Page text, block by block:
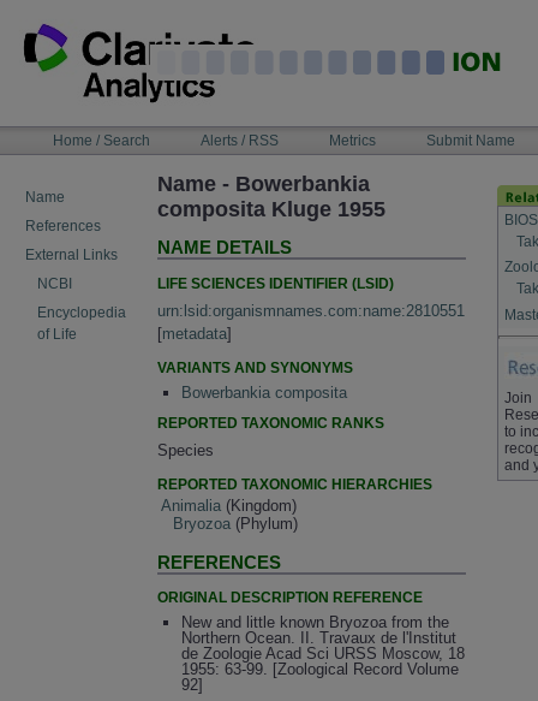
content
NAVIGATIONHome / Search Alerts / RSS Metrics Submit Name
Name
References
External Links
NCBI
Encyclopedia
of Life
Name - Bowerbankia
composita Kluge 1955
NAME DETAILS
LIFE SCIENCES IDENTIFIER (LSID)
urn:lsid:organismnames.com:name:2810551
[metadata]
VARIANTS AND SYNONYMS
Bowerbankia composita
REPORTED TAXONOMIC RANKS
Species
REPORTED TAXONOMIC HIERARCHIES
Animalia (Kingdom)
Bryozoa (Phylum)
REFERENCES
ORIGINAL DESCRIPTION REFERENCE
New and little known Bryozoa from the
Northern Ocean. II. Travaux de l'Institut
de Zoologie Acad Sci URSS Moscow, 18
1955: 63-99. [Zoological Record Volume
92]
Join
to
and